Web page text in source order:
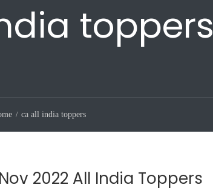
toppers
ca all india toppers
2022 All India Toppers